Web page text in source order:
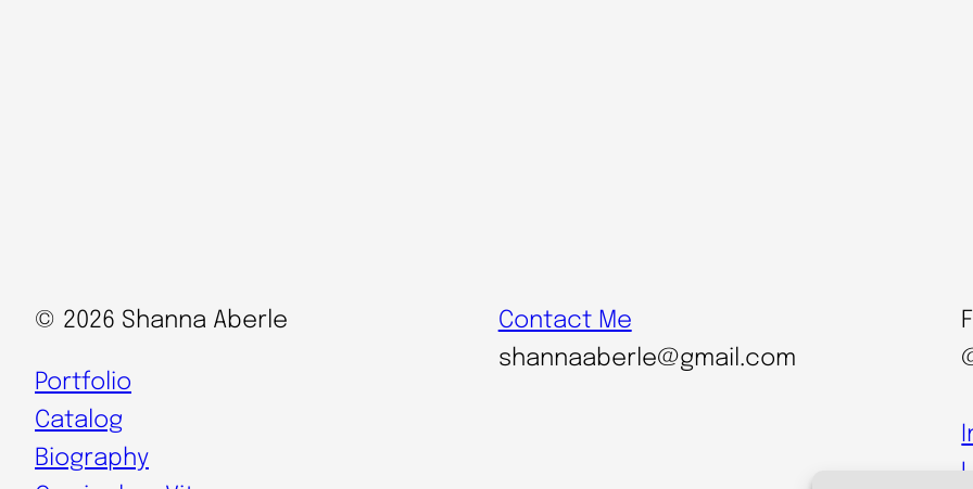
© 2026 Shanna Aberle
Portfolio
Catalog
Biography
Contact Me
shannaaberle@gmail.com